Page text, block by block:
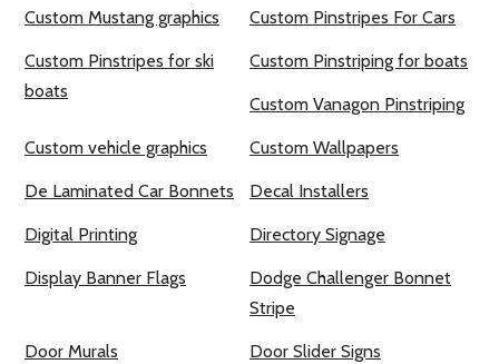
Custom Mustang graphics Custom Pinstripes For Cars
Custom Pinstripes for ski
boats
Custom Pinstriping for boats
Custom Vanagon Pinstriping
Custom vehicle graphics Custom Wallpapers
De Laminated Car Bonnets Decal Installers
Digital Printing Directory Signage
Display Banner Flags
Dodge Challenger Bonnet
Stripe
Door Murals Door Slider Signs